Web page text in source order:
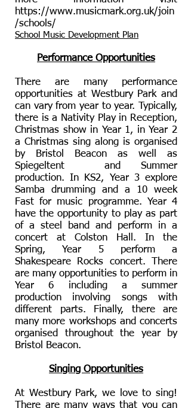
https://www.musicmark.org.uk/join
/schools/
School Music Development Plan
Performance Opportunities
There are many performance
opportunities at Westbury Park and
can vary from year to year. Typically,
there is a Nativity Play in Reception,
Christmas show in Year 1, in Year 2
a Christmas sing along is organised
by Bristol Beacon as well as
Spiegeltent and Summer
production. In KS2, Year 3 explore
Samba drumming and a 10 week
Fast for music programme. Year 4
have the opportunity to play as part
of a steel band and perform in a
concert at Colston Hall. In the
Spring, Year 5 perform a
Shakespeare Rocks concert. There
are many opportunities to perform in
Year 6 including a summer
production involving songs with
different parts. Finally, there are
many more workshops and concerts
organised throughout the year by
Bristol Beacon.
Singing Opportunities
At Westbury Park, we love to sing!
There are many ways that you can